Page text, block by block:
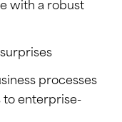
with a robust
processes
to enterprise-